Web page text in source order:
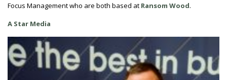
Focus Management who are both based at Ransom Wood.
A Star Media